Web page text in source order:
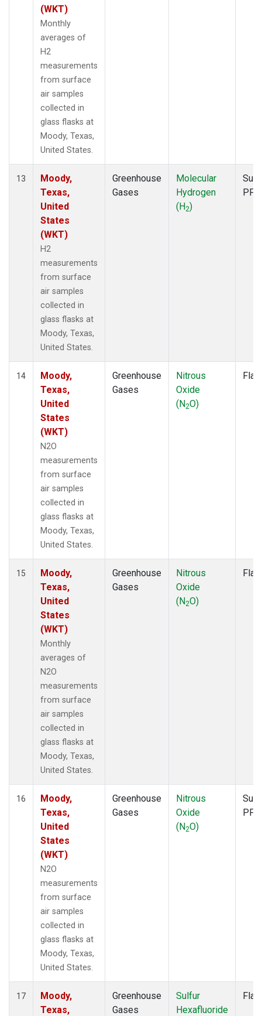
(WKT)
Monthly
averages of
H2
measurements
from surface
air samples
collected in
glass flasks at
Moody, Texas,
United States.
13
Moody,
Texas,
United
States
(WKT)
H2
measurements
from surface
air samples
collected in
glass flasks at
Moody, Texas,
United States.
Greenhouse
Gases
Molecular
Hydrogen
(H2)
PFP
14
Moody,
Texas,
United
States
(WKT)
N2O
measurements
from surface
air samples
collected in
glass flasks at
Moody, Texas,
United States.
Greenhouse
Gases
Nitrous
Oxide
(N2O)
15
Moody,
Texas,
United
States
(WKT)
Monthly
averages of
N2O
measurements
from surface
air samples
collected in
glass flasks at
Moody, Texas,
United States.
Greenhouse
Gases
Nitrous
Oxide
(N2O)
16
Moody,
Texas,
United
States
(WKT)
N2O
measurements
from surface
air samples
collected in
glass flasks at
Moody, Texas,
United States.
Greenhouse
Gases
Nitrous
Oxide
(N2O)
PFP
17
Moody,
Texas,
Greenhouse
Gases
Sulfur
Hexafluoride